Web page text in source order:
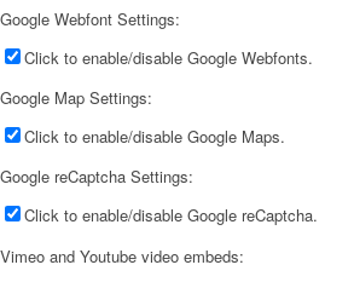
Google Webfont Settings:
Click to enable/disable Google Webfonts.
Google Map Settings:
Click to enable/disable Google Maps.
Google reCaptcha Settings:
Click to enable/disable Google reCaptcha.
Vimeo and Youtube video embeds: